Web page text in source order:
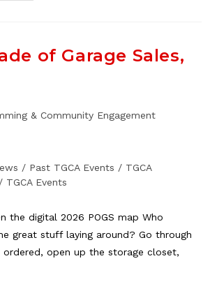
&
Exteriorsof Garage Sales,
& Community Engagement
/ Past TGCA Events / TGCA
/ TGCA Events
the digital 2026 POGS map Who
great stuff laying around? Go through
open up the storage closet,